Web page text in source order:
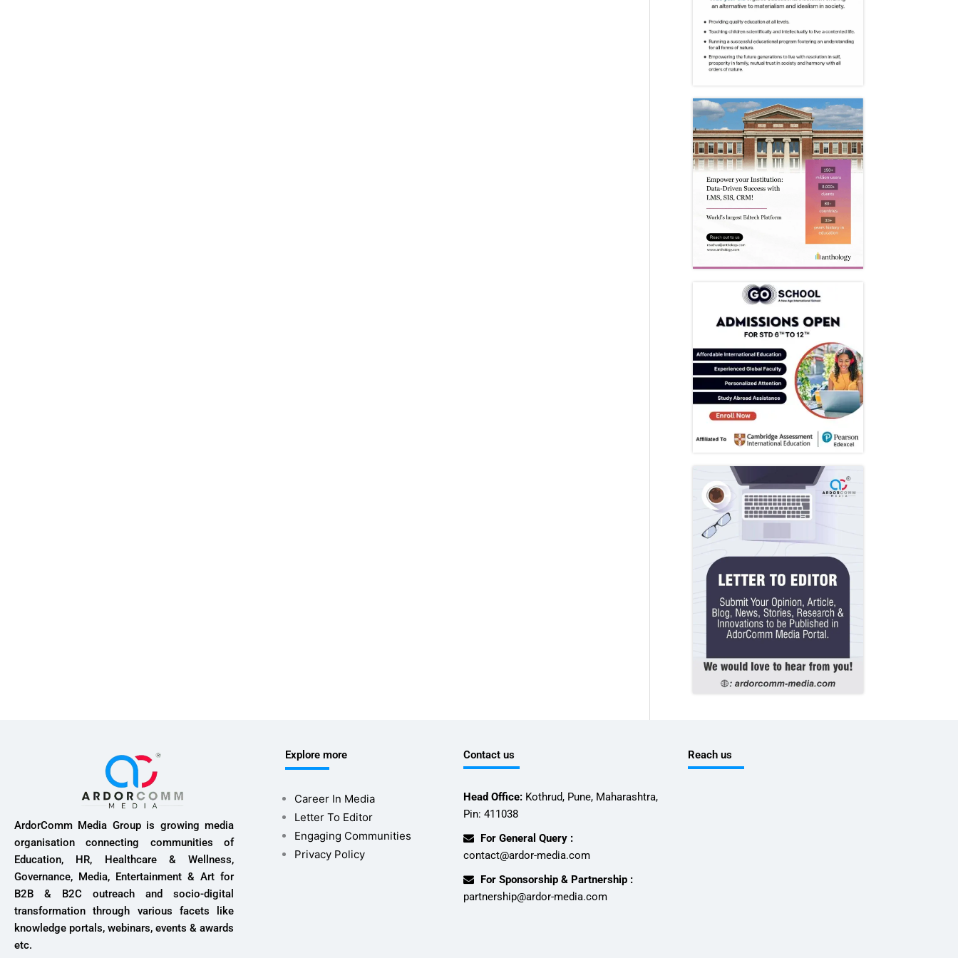
ArdorComm Media Group is growing media
organisation connecting communities of
Education, HR, Healthcare & Wellness,
Governance, Media, Entertainment & Art for
B2B & B2C outreach and socio-digital
transformation through various facets like
knowledge portals, webinars, events & awards
etc.
Explore more
Career In Media
Letter To Editor
Engaging Communities
Privacy Policy
Contact us
Head Office:Kothrud, Pune, Maharashtra,
Pin: 411038
For General Query :
contact@ardor-media.com
For Sponsorship & Partnership :
partnership@ardor-media.com
Reach us